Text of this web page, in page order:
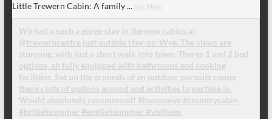
Little Trewern Cabin: A family... See More
We had a such a gorge stay in the new cabins at
@trewerncentre just outside Hay-on-Wye. The views are
stunning, with just a short walk into town. Theres 1 and 2 bed
options, all fully equipped with bathrooms and cooking
facilities. Set on the grounds of an outdoor pursuits center
there’s lots of options around and activities to partake in.
Would absolutely recommend! #hayonwye #countrycabin
#britishsummer #englishsummer #visitwes